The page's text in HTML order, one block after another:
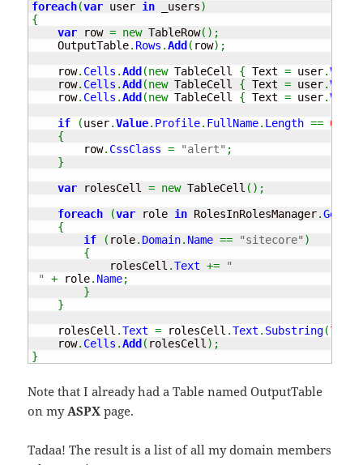
foreach(var user in _users)
{
var row = new TableRow( ) ;
    OutputTable
. Rows .Add ( row) ;
    row
. Cells .Add (new TableCell { Text = user.Value
    row
. Cells .Add (new TableCell { Text = user.Value
    row
. Cells .Add (new TableCell { Text = user.Value
if
(user.Value. Profile. FullName. Length == 0
{
        row
. CssClass = "alert" ;
}
var rolesCell = new TableCell ( ) ;
foreach
(var role in RolesInRolesManager.
{
if
( role. Domain. Name == "sitecore" )
{
            rolesCell
.Text +=
"
"
+ role. Name;
}
}
    rolesCell
.Text = rolesCell .Text . Substring(7
    row
. Cells .Add ( rolesCell ) ;
}
Note that I already had a Table named OutputTable
on myASPX page.
Tadaa! The result is a list of all my domain members